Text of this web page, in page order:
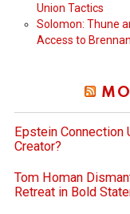
Union Tactics
Solomon: Thune
Access to
Epstein Connection
Creator?
Tom Homan
Retreat in Bold